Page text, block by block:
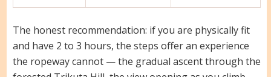
The honest recommendation: if you are physically fit
and have 2 to 3 hours, the steps offer an experience
the ropeway cannot — the gradual ascent through the